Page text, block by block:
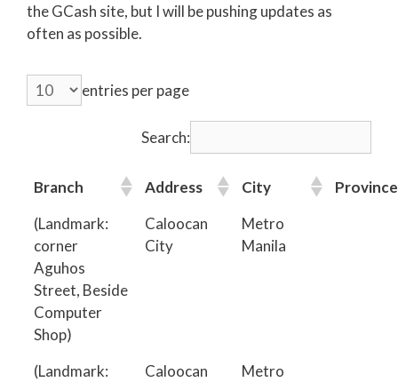
the GCash site, but I will be pushing updates as
often as possible.
entries per page
Search:
Branch Address City
Province
(Landmark:
corner
Aguhos
Street, Beside
Computer
Shop)
Caloocan
City
Metro
Manila
(Landmark:
Caloocan
Metro